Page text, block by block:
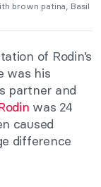
brown patina, Basil
of Rodin’s
was his
partner and
was 24
caused
difference